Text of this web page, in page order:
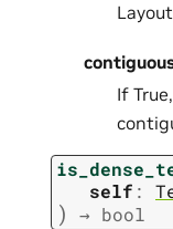
If
self :
) → bool